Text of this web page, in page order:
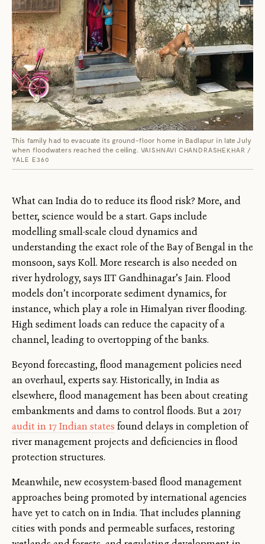
This family had to evacuate its ground-floor home in Badlapur in late July
when floodwaters reached the ceiling. VAISHNAVI CHANDRASHEKHAR /
YALE E360
What can India do to reduce its flood risk? More, and
better, science would be a start. Gaps include
modelling small-scale cloud dynamics and
understanding the exact role of the Bay of Bengal in the
monsoon, says Koll. More research is also needed on
river hydrology, says IIT Gandhinagar’s Jain. Flood
models don’t incorporate sediment dynamics, for
instance, which play a role in Himalyan river flooding.
High sediment loads can reduce the capacity of a
channel, leading to overtopping of the banks.
Beyond forecasting, flood management policies need
an overhaul, experts say. Historically, in India as
elsewhere, flood management has been about creating
embankments and dams to control floods. But a 2017
audit in 17 Indian states found delays in completion of
river management projects and deficiencies in flood
protection structures.
Meanwhile, new ecosystem-based flood management
approaches being promoted by international agencies
have yet to catch on in India. That includes planning
cities with ponds and permeable surfaces, restoring